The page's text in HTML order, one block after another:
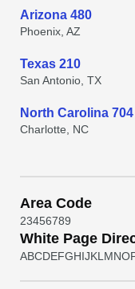
Arizona 480
Phoenix, AZ
Texas 210
San Antonio, TX
North Carolina 704
Charlotte, NC
Area Code
23456789
White Page
ABCDEFGHIJKL MNO